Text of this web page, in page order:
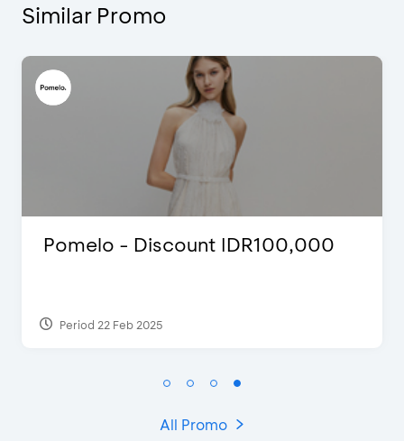
Similar Promo
Justin Bieber
Period 29 Mar 2022
All Promo